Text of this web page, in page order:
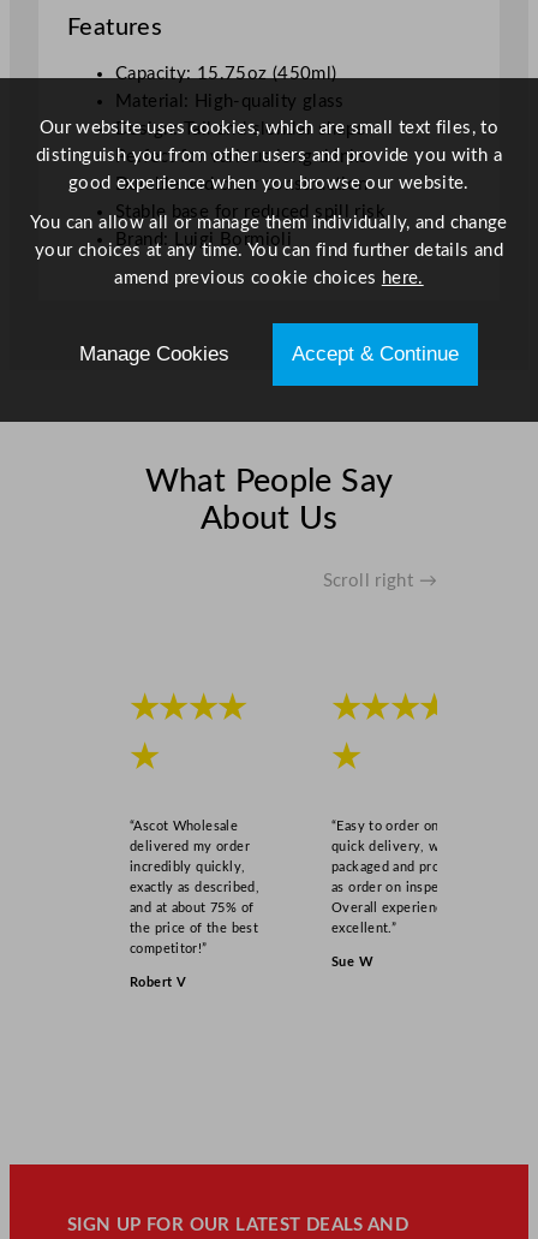
o
q
a
n
t
i
t
Features
Capacity: 15.75oz (450ml)
Material: High-quality glass
Design: Tall and slender shape
Perfect for various long drinks
Durable and clear construction
Stable base for reduced spill risk
Brand: Luigi Bormioli
What People Say
About Us
Scroll right →
★★★★
★
“Ascot Wholesale
delivered my order
incredibly quickly,
exactly as described,
and at about 75% of
the price of the best
competitor!”
Robert V
★★★★
★
“Easy to order online,
quick delivery, well
packaged and product
as order on inspection.
Overall experience
excellent.”
Sue W
SIGN UP FOR OUR LATEST DEALS AND
Our website uses cookies, which are small text files, to
distinguish you from other users and provide you with a
good experience when you browse our website.
You can allow all or manage them individually, and change
your choices at any time. You can find further details and
amend previous cookie choices here.
Manage Cookies Accept & Continue